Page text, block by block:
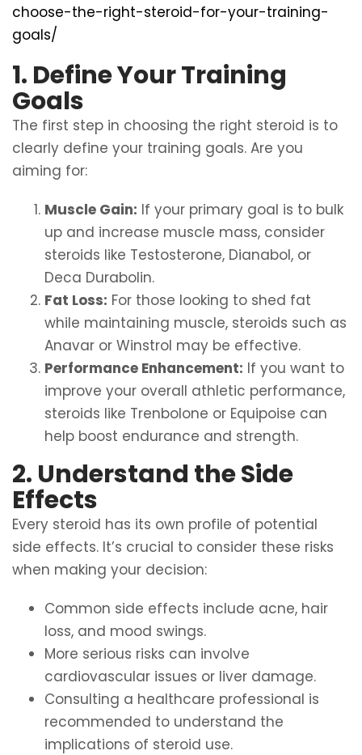
choose-the-right-steroid-for-your-training-
goals/
1. Define Your Training
Goals
The first step in choosing the right steroid is to
clearly define your training goals. Are you
aiming for:
Muscle Gain: If your primary goal is to bulk
up and increase muscle mass, consider
steroids like Testosterone, Dianabol, or
Deca Durabolin.
Fat Loss: For those looking to shed fat
while maintaining muscle, steroids such as
Anavar or Winstrol may be effective.
Performance Enhancement: If you want to
improve your overall athletic performance,
steroids like Trenbolone or Equipoise can
help boost endurance and strength.
2. Understand the Side
Effects
Every steroid has its own profile of potential
side effects. It’s crucial to consider these risks
when making your decision:
Common side effects include acne, hair
loss, and mood swings.
More serious risks can involve
cardiovascular issues or liver damage.
Consulting a healthcare professional is
recommended to understand the
implications of steroid use.